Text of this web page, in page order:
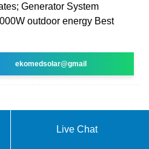
Generator System
outdoor energy Best
ekomedsolar@gmail
Live Chat